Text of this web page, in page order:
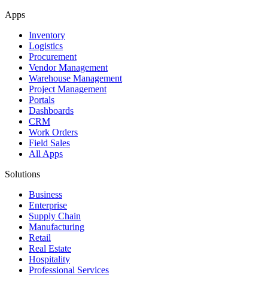
Apps
Inventory
Logistics
Procurement
Vendor Management
Warehouse Management
Project Management
Portals
Dashboards
CRM
Work Orders
Field Sales
All Apps
Solutions
Business
Enterprise
Supply Chain
Manufacturing
Retail
Real Estate
Hospitality
Professional Services